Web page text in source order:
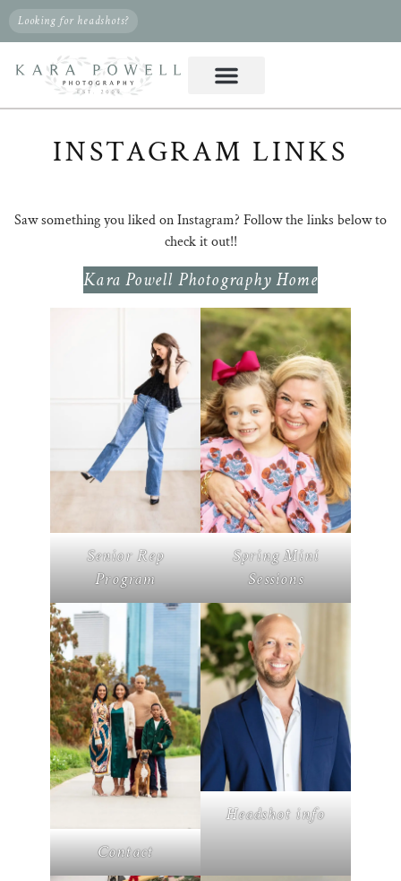
Looking for headshots?
INSTAGRAM LINKS
Saw something you liked on Instagram? Follow the links below to
check it out!!
Kara Powell Photography Home
Senior Rep
Program
Spring Mini
Sessions
Contact
Headshot info